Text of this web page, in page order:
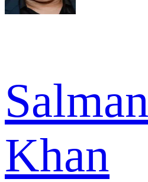
Salman
Khan